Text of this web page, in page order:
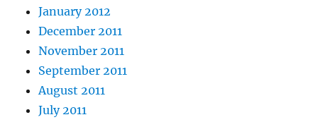
January 2012
December 2011
November 2011
September 2011
August 2011
July 2011